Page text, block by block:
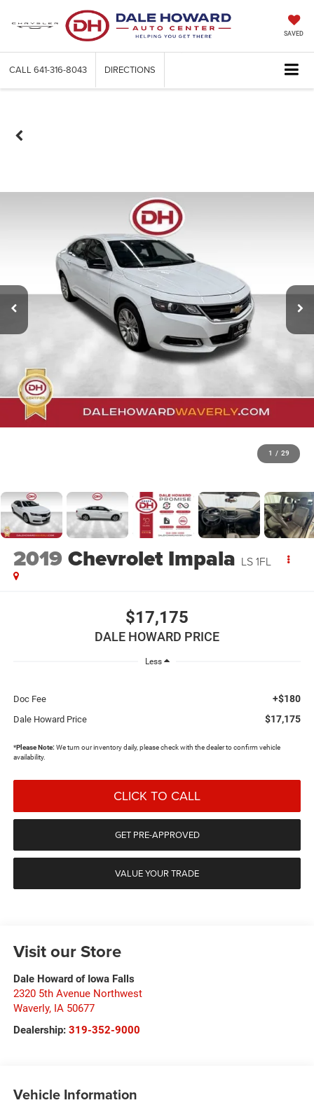
SAVED
CALL 641-316-8043 DIRECTIONS
1 / 29
2019Chevrolet Impala LS 1FL
$17,175
DALE HOWARD PRICE
Less
Doc Fee +$180
Dale Howard Price $17,175
*Please Note: We turn our inventory daily, please check with the dealer to confirm vehicle
availability.
CLICK TO CALL
GET PRE-APPROVED
VALUE YOUR TRADE
Visit our Store
Dale Howard of Iowa Falls
2320 5th Avenue Northwest
Waverly, IA 50677
Dealership: 319-352-9000
Vehicle Information